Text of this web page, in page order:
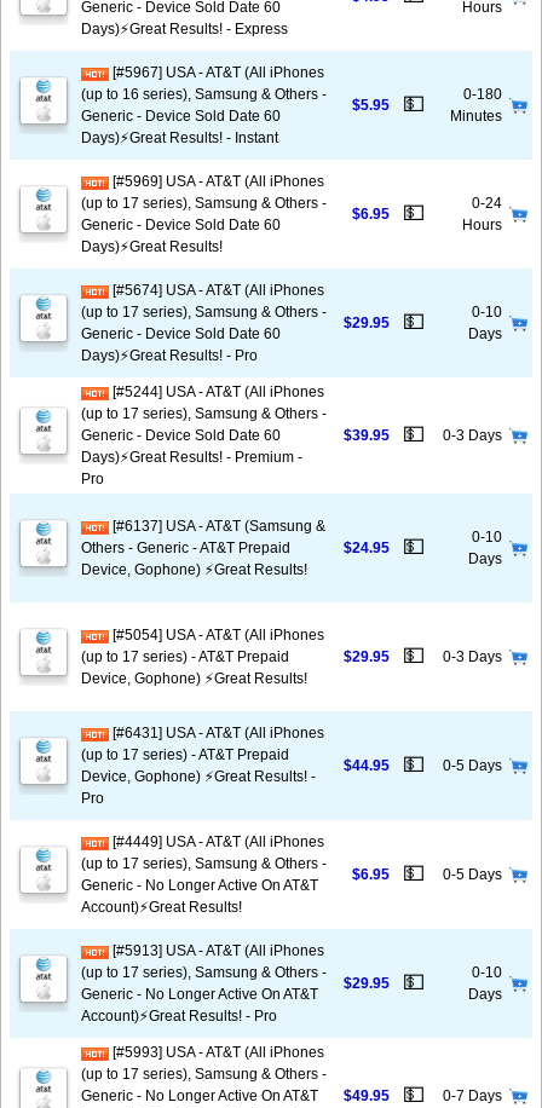
Generic - Device Sold Date 60
Days)⚡️Great Results! - Express
Hours
[#5967] USA - AT&T (All iPhones
(up to 16 series), Samsung & Others -
Generic - Device Sold Date 60
Days)⚡️Great Results! - Instant
$5.95 💵
0-180
Minutes
[#5969] USA - AT&T (All iPhones
(up to 17 series), Samsung & Others -
Generic - Device Sold Date 60
Days)⚡️Great Results!
$6.95 💵
0-24
Hours
[#5674] USA - AT&T (All iPhones
(up to 17 series), Samsung & Others -
Generic - Device Sold Date 60
Days)⚡️Great Results! - Pro
$29.95 💵
0-10
Days
[#5244] USA - AT&T (All iPhones
(up to 17 series), Samsung & Others -
Generic - Device Sold Date 60
Days)⚡️Great Results! - Premium -
Pro
$39.95 💵 0-3 Days
[#6137] USA - AT&T (Samsung &
Others - Generic - AT&T Prepaid
Device, Gophone) ⚡️Great Results!
$24.95 💵
0-10
Days
[#5054] USA - AT&T (All iPhones
(up to 17 series) - AT&T Prepaid
Device, Gophone) ⚡️Great Results!
$29.95 💵 0-3 Days
[#6431] USA - AT&T (All iPhones
(up to 17 series) - AT&T Prepaid
Device, Gophone) ⚡️Great Results! -
Pro
$44.95 💵 0-5 Days
[#4449] USA - AT&T (All iPhones
(up to 17 series), Samsung & Others -
Generic - No Longer Active On AT&T
Account)⚡️Great Results!
$6.95 💵 0-5 Days
[#5913] USA - AT&T (All iPhones
(up to 17 series), Samsung & Others -
Generic - No Longer Active On AT&T
Account)⚡️Great Results! - Pro
$29.95 💵
0-10
Days
[#5993] USA - AT&T (All iPhones
(up to 17 series), Samsung & Others -
Generic - No Longer Active On AT&T
$49.95 💵 0-7 Days